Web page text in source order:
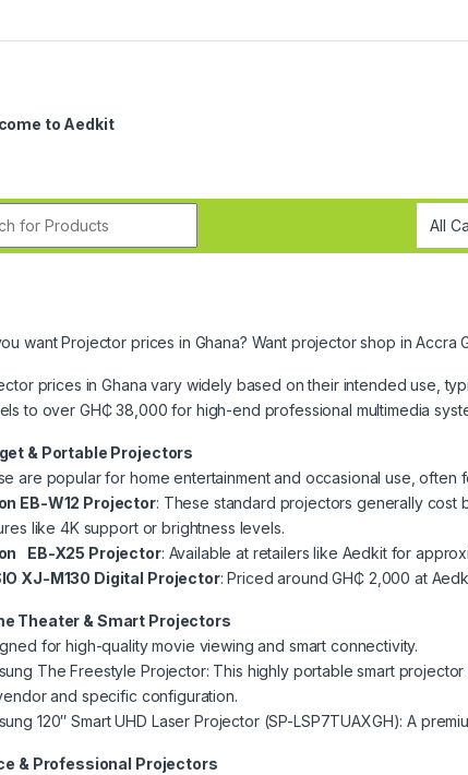
to Aedkit
want Projector prices in Ghana? Want projector shop in Accra
prices in Ghana vary widely based on their intended use,
to over GH₵ 38,000 for high-end professional multimedia
& Portable Projectors
are popular for home entertainment and occasional use, often
EB-W12 Projector: These standard projectors generally cost
like 4K support or brightness levels.
EB-X25 Projector: Available at retailers like Aedkit for
XJ-M130 Digital Projector: Priced around GH₵ 2,000 at
Theater & Smart Projectors
for high-quality movie viewing and smart connectivity.
The Freestyle Projector: This highly portable smart
and specific configuration.
120″ Smart UHD Laser Projector (SP-LSP7TUAXGH): A
& Professional Projectors